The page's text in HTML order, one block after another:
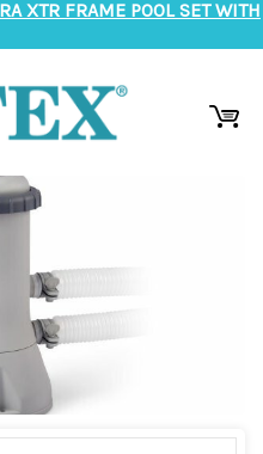
XTR FRAME POOL SET WITH